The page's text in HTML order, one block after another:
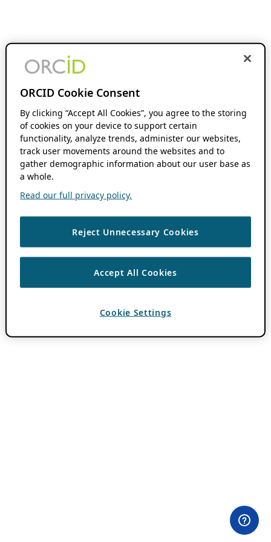
ORCID Cookie Consent
By clicking “Accept All Cookies”, you agree to the storing
of cookies on your device to support certain
functionality, analyze trends, administer our websites,
track user movements around the websites and to
gather demographic information about our user base as
a whole.
Read our full privacy policy.
Reject Unnecessary Cookies
Accept All Cookies
Cookie Settings